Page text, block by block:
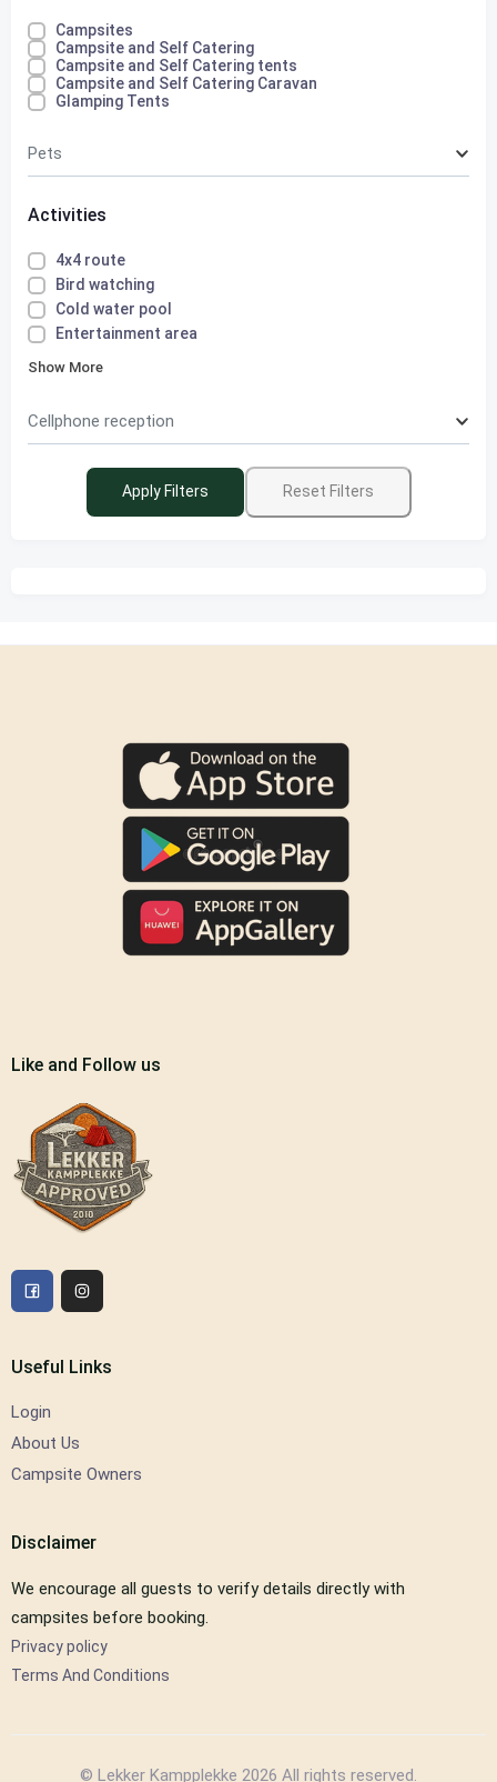
Campsites
Campsite and Self Catering
Campsite and Self Catering tents
Campsite and Self Catering Caravan
Glamping Tents
Pets
Activities
4x4 route
Bird watching
Cold water pool
Entertainment area
Show More
Cellphone reception
Apply Filters Reset Filters
Like and Follow us
Useful Links
Login
About Us
Campsite Owners
Disclaimer
We encourage all guests to verify details directly with
campsites before booking.
Privacy policy
Terms And Conditions
© Lekker Kampplekke 2026 All rights reserved.